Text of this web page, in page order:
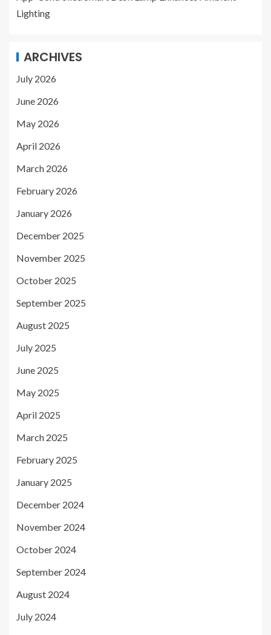
Lighting
ARCHIVES
July 2026
June 2026
May 2026
April 2026
March 2026
February 2026
January 2026
December 2025
November 2025
October 2025
September 2025
August 2025
July 2025
June 2025
May 2025
April 2025
March 2025
February 2025
January 2025
December 2024
November 2024
October 2024
September 2024
August 2024
July 2024